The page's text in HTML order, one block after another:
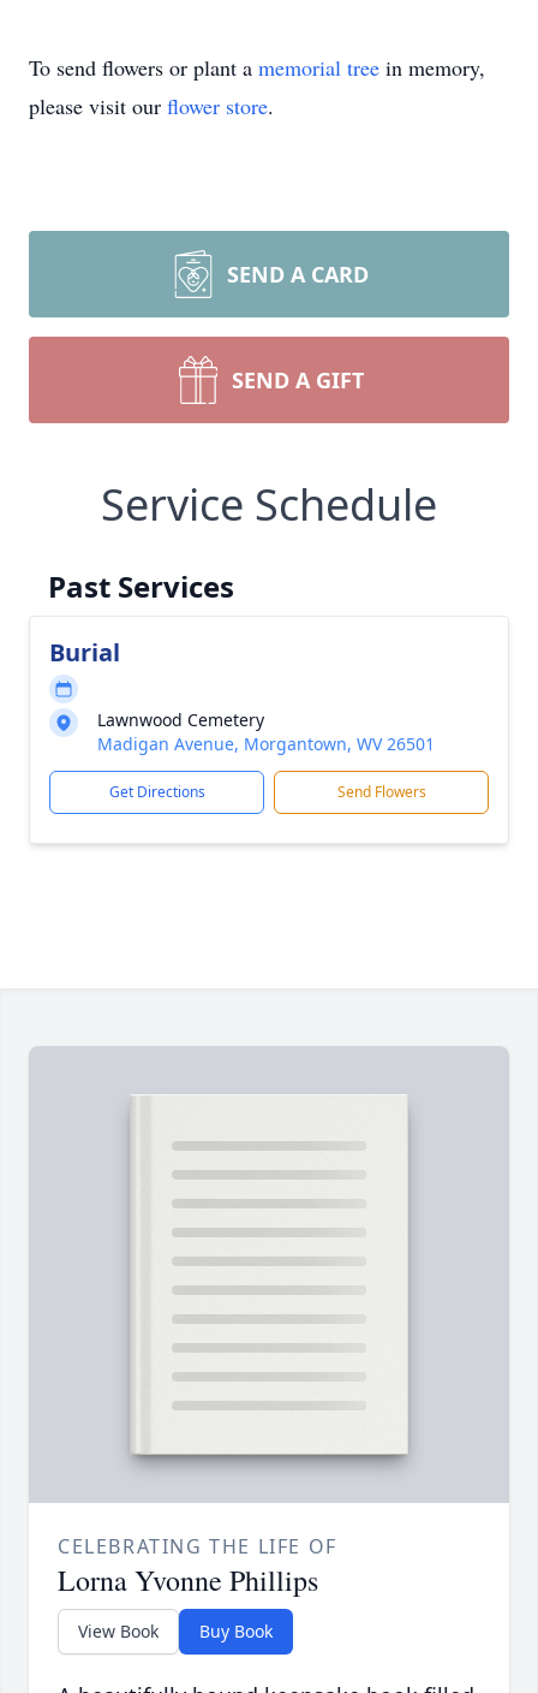
To send flowers or plant a memorial tree in memory,
please visit our flower store.
SEND A CARD
SEND A GIFT
Service Schedule
Past Services
Burial
Lawnwood Cemetery
Madigan Avenue, Morgantown, WV 26501
Get Directions Send Flowers
CELEBRATING THE LIFE OF
Lorna Yvonne Phillips
View Book Buy Book